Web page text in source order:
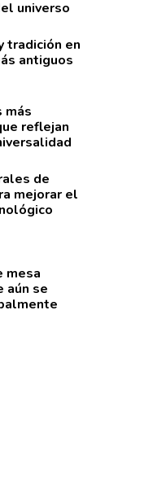
universo
tradición en
antiguos
más
reflejan
de
mejorar el
mesa
aún se